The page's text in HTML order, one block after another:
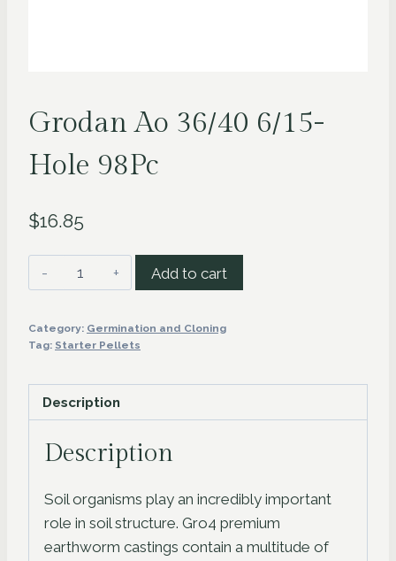
Grodan Ao 36/40 6/15-
Hole 98Pc
$16.85
Grodan
Ao
6/15-
98Pc
quantity
Add to cart
Category: Germination and Cloning
Tag: Starter Pellets
Description
Description
Soil organisms play an incredibly important
role in soil structure. Gro4 premium
earthworm castings contain a multitude of